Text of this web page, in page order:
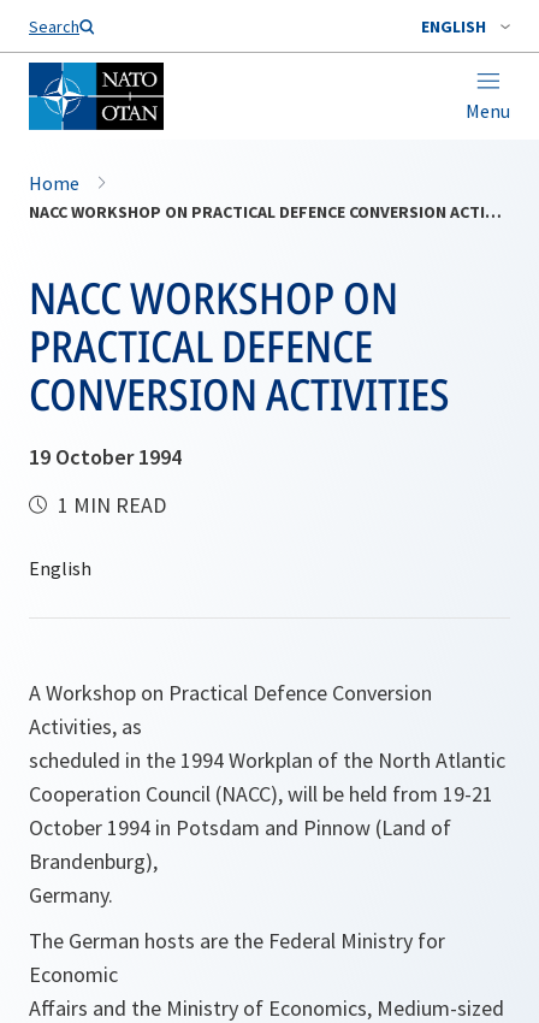
Search ENGLISH
Menu
Home
NACC WORKSHOP ON PRACTICAL DEFENCE CONVERSION ACTIVITIES
NACC WORKSHOP ON
PRACTICAL DEFENCE
CONVERSION ACTIVITIES
19 October 1994
1 MIN READ
A Workshop on Practical Defence Conversion
Activities, as
scheduled in the 1994 Workplan of the North Atlantic
Cooperation Council (NACC), will be held from 19-21
October 1994 in Potsdam and Pinnow (Land of
Brandenburg),
Germany.
The German hosts are the Federal Ministry for
Economic
Affairs and the Ministry of Economics, Medium-sized